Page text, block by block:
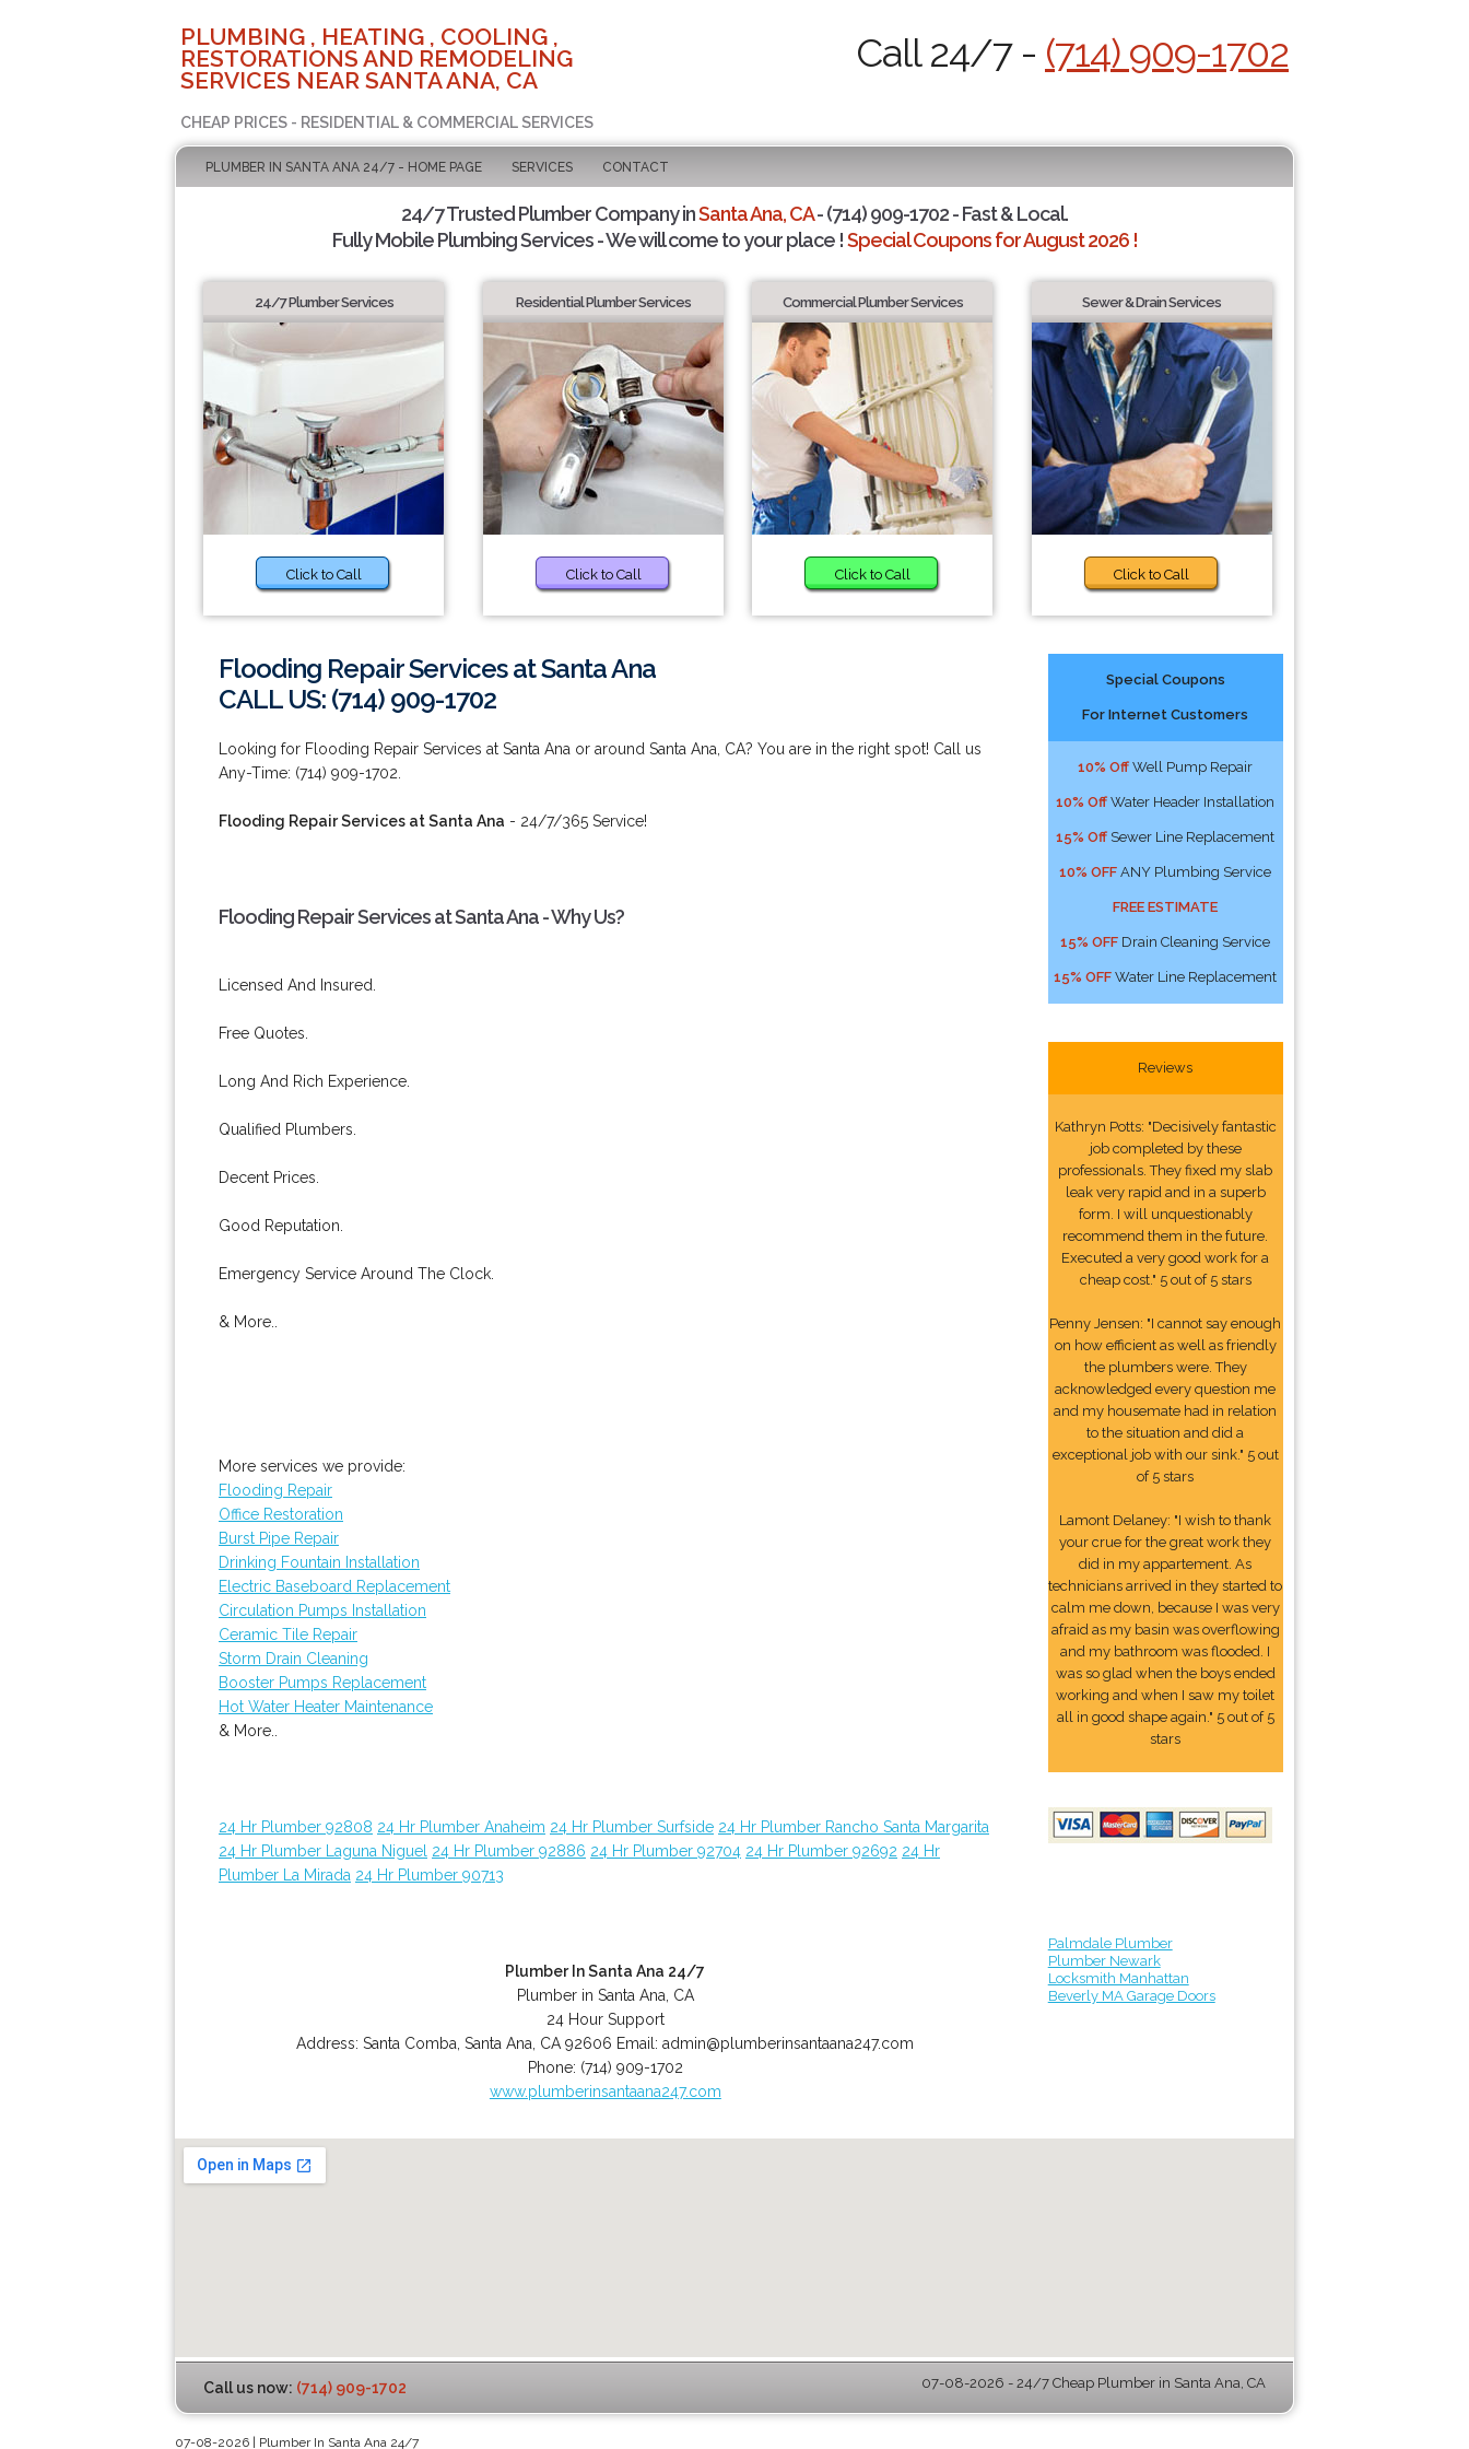
PLUMBING , HEATING , COOLING ,
RESTORATIONS AND REMODELING
SERVICES NEAR SANTA ANA, CA
CHEAP PRICES - RESIDENTIAL & COMMERCIAL SERVICES
Call 24/7 - (714) 909-1702
PLUMBER IN SANTA ANA 24/7 - HOME PAGE SERVICES CONTACT
24/7 Trusted Plumber Company inSanta Ana, CA- (714) 909-1702 - Fast & Local.
Fully Mobile Plumbing Services - We will come to your place !Special Coupons for August 2026 !
24/7 Plumber Services
Click to Call
Residential Plumber Services
Click to Call
Commercial Plumber Services
Click to Call
Sewer & Drain Services
Click to Call
Flooding Repair Services at Santa Ana
CALL US: (714) 909-1702
Looking for Flooding Repair Services at Santa Ana or around Santa Ana, CA? You are in the right spot! Call us
Any-Time: (714) 909-1702.
Flooding Repair Services at Santa Ana - 24/7/365 Service!
Flooding Repair Services at Santa Ana - Why Us?
Licensed And Insured.
Free Quotes.
Long And Rich Experience.
Qualified Plumbers.
Decent Prices.
Good Reputation.
Emergency Service Around The Clock.
& More..
More services we provide:
Flooding Repair
Office Restoration
Burst Pipe Repair
Drinking Fountain Installation
Electric Baseboard Replacement
Circulation Pumps Installation
Ceramic Tile Repair
Storm Drain Cleaning
Booster Pumps Replacement
Hot Water Heater Maintenance
& More..
24 Hr Plumber 92808 24 Hr Plumber Anaheim 24 Hr Plumber Surfside 24 Hr Plumber Rancho Santa Margarita
24 Hr Plumber Laguna Niguel 24 Hr Plumber 92886 24 Hr Plumber 92704 24 Hr Plumber 92692 24 Hr
Plumber La Mirada 24 Hr Plumber 90713
Plumber In Santa Ana 24/7
Plumber in Santa Ana, CA
24 Hour Support
Address:Santa Comba ,Santa Ana CA 92606 Email:admin@plumberinsantaana247.com
Phone: (714) 909-1702
www.plumberinsantaana247.com
Special Coupons
For Internet Customers
10% Off Well Pump Repair
10% Off Water Header Installation
15% Off Sewer Line Replacement
10% OFF ANY Plumbing Service
FREE ESTIMATE
15% OFF Drain Cleaning Service
15% OFF Water Line Replacement
Reviews
Kathryn Potts: "Decisively fantastic
job completed by these
professionals. They fixed my slab
leak very rapid and in a superb
form. I will unquestionably
recommend them in the future.
Executed a very good work for a
cheap cost." 5 out of 5 stars
Penny Jensen: "I cannot say enough
on how efficient as well as friendly
the plumbers were. They
acknowledged every question me
and my housemate had in relation
to the situation and did a
exceptional job with our sink." 5 out
of 5 stars
Lamont Delaney: "I wish to thank
your crue for the great work they
did in my appartement. As
technicians arrived in they started to
calm me down, because I was very
afraid as my basin was overflowing
and my bathroom was flooded. I
was so glad when the boys ended
working and when I saw my toilet
all in good shape again." 5 out of 5
stars
Palmdale Plumber
Plumber Newark
Locksmith Manhattan
Beverly MA Garage Doors
Call us now: (714) 909-1702 07-08-2026 - 24/7 Cheap Plumber in Santa Ana, CA
07-08-2026 | Plumber In Santa Ana 24/7